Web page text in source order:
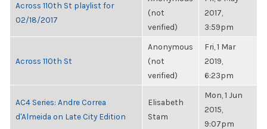
Across 110th St playlist for
02/18/2017
(not
verified)
2017,
3:59pm
Across 110th St
Anonymous
(not
verified)
Fri, 1 Mar
2019,
6:23pm
AC4 Series: Andre Correa
d'Almeida on Late City Edition
Elisabeth
Stam
Mon, 1 Jun
2015,
9:07pm